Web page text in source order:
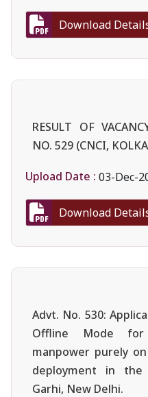
Download
RESULT OF
NO. 529 (CNCI,
Upload Date : 03-Dec-
Download
Advt. No. 530:
Offline Mode
manpower purely
deployment in the
Garhi, New Delhi.